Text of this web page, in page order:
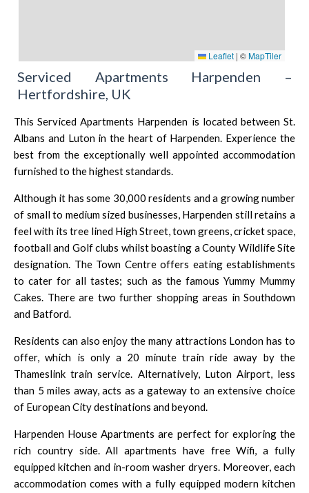
Leaflet | ©MapTiler
Serviced Apartments Harpenden –
Hertfordshire, UK
This Serviced Apartments Harpenden is located between St.
Albans andLutonin the heart of Harpenden. Experience the
best from the exceptionally well appointed accommodation
furnished to the highest standards.
Although it has some 30,000 residents and a growing number
of small to medium sized businesses, Harpenden still retains a
feel with its tree lined High Street, town greens, cricket space,
football and Golf clubs whilst boasting a County Wildlife Site
designation. The Town Centre offers eating establishments
to cater for all tastes; such as the famous Yummy Mummy
Cakes . There are two further shopping areas in Southdown
and Batford
Residents can also enjoy the many attractions London has to
offer, which is only a 20 minute train ride away by the
Thameslink train service. Alternatively, Luton Airport, less
than 5 miles away, acts as a gateway to an extensive choice
of European City destinations and beyond.
Harpenden House Apartments are perfect for exploring the
rich country side. All apartments have free Wifi, a fully
equipped kitchen and in-room washer dryers. Moreover, each
accommodation comes with a fully equipped modern kitchen